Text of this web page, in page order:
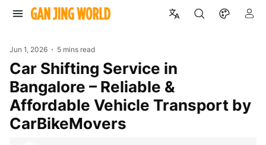
Jun 1, 2026 5 mins read
Car Shifting Service in
Bangalore – Reliable &
Affordable Vehicle Transport by
CarBikeMovers